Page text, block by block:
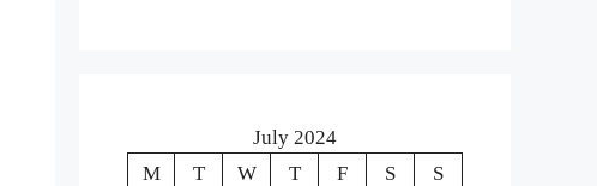
July 2024
M
T W T F S
S